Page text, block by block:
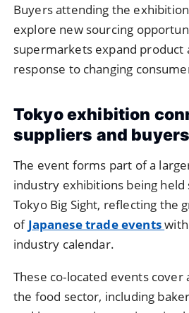
Buyersattending the
explore new sourcing
supermarkets expand product
response to changing
Tokyoexhibition
suppliers and buyers
The event forms part ofa
industry exhibitions being held
Tokyo Big Sight, reflecting the
of Japanesetradeevents
industry calendar.
These co-located events cover
the food sector, including